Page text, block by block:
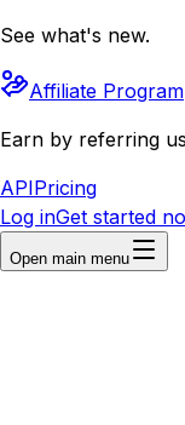
See what's new.
Affiliate Program
Earn by referring
APIPricing
Log inGet started
Open main menu